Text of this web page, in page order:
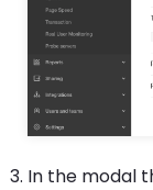
In the modal